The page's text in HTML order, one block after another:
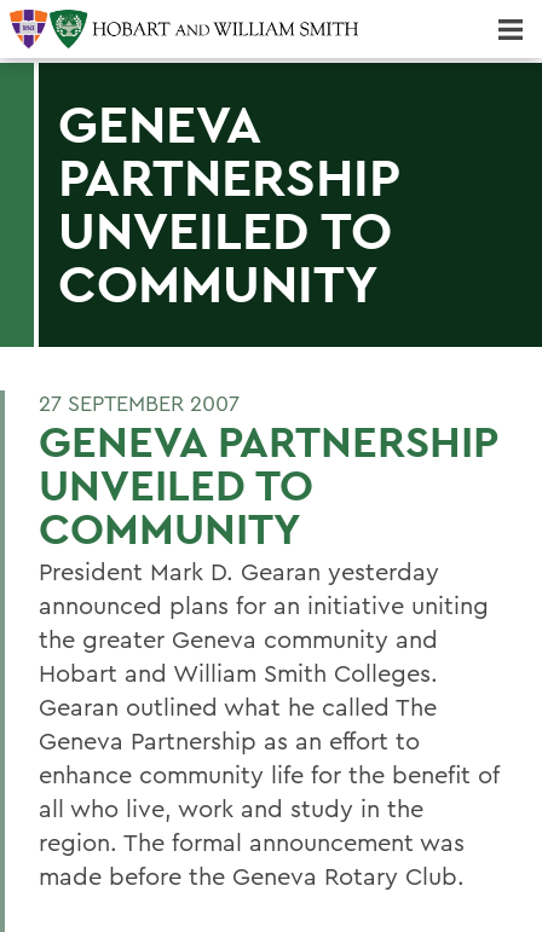
GENEVA
PARTNERSHIP
UNVEILED TO
COMMUNITY
27 SEPTEMBER 2007
GENEVA PARTNERSHIP
UNVEILED TO
COMMUNITY
President Mark D. Gearan yesterday
announced plans for an initiative uniting
the greater Geneva community and
Hobart and William Smith Colleges.
Gearan outlined what he called The
Geneva Partnership as an effort to
enhance community life for the benefit of
all who live, work and study in the
region. The formal announcement was
made before the Geneva Rotary Club.